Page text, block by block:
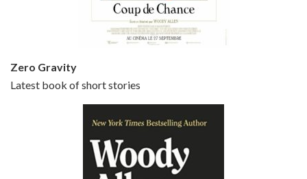
Episode 6 - Broadway Danny Rose (1984)
Jun 27, 2021 • 31:19
Zero Gravity
Latest book of short stories